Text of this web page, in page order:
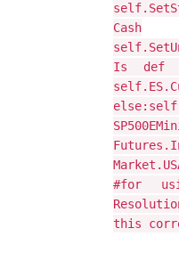
Cash
Is def
#for
this